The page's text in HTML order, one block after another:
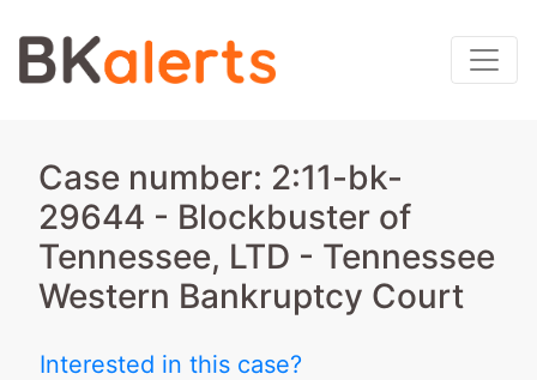
Case number: 2:11-bk-
29644 - Blockbuster of
Tennessee, LTD - Tennessee
Western Bankruptcy Court
Interested in this case?